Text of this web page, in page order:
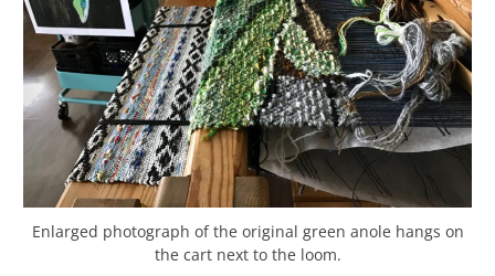
Enlarged photograph of the original green anole hangs on
the cart next to the loom.